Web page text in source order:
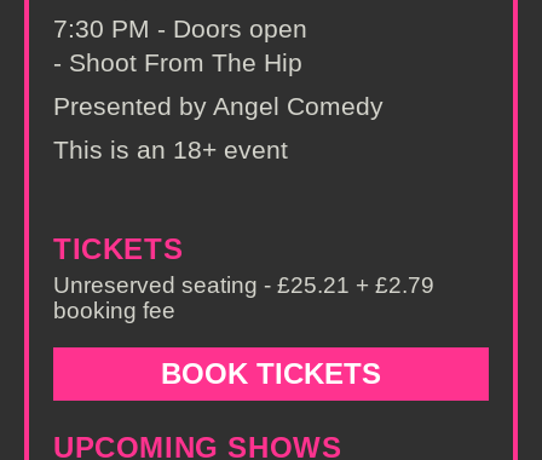
7:30 PM - Doors open
- Shoot From The Hip
Presented by Angel Comedy
This is an 18+ event
TICKETS
Unreserved seating - £25.21 + £2.79
booking fee
BOOK TICKETS
UPCOMING SHOWS